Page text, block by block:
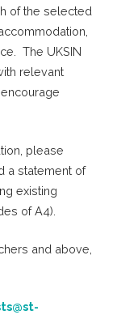
of the selected
The UKSIN
relevant
please
a statement of
existing
of A4).
and above,